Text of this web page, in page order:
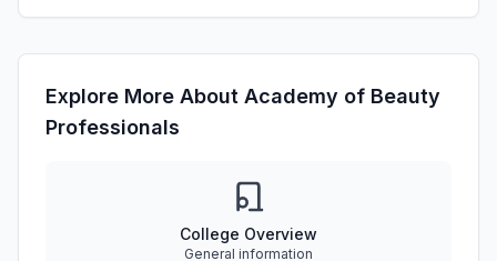
Explore More About Academy of Beauty
Professionals
College Overview
General information